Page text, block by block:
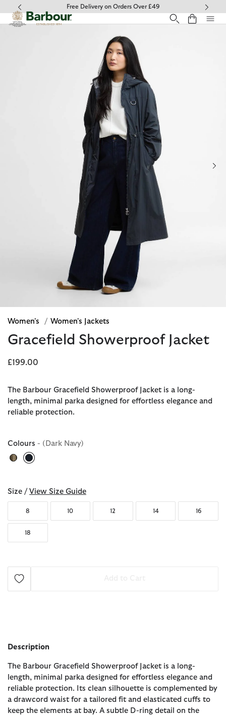
Click to view our Accessibility Statement
Free Delivery on Orders Over £49
Women's / Women's Jackets
Gracefield Showerproof Jacket
£199.00
The Barbour Gracefield Showerproof Jacket is a long-
length, minimal parka designed for effortless elegance and
reliable protection.
Colours - (Dark Navy)
Size / View Size Guide
8 10 12 14 16
18
Description
The Barbour Gracefield Showerproof Jacket is a long-
length, minimal parka designed for effortless elegance and
reliable protection. Its clean silhouette is complemented by
a drawcord waist for a tailored fit and elasticated cuffs to
keep the elements at bay. A subtle D-ring detail on the